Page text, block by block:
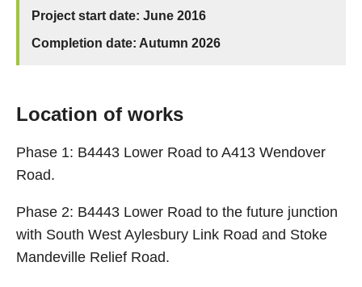
Project start date: June 2016
Completion date: Autumn 2026
Location of works
Phase 1: B4443 Lower Road to A413 Wendover
Road.
Phase 2: B4443 Lower Road to the future junction
with South West Aylesbury Link Road and Stoke
Mandeville Relief Road.